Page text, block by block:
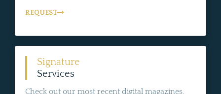
REQUEST
Signature
Services
Check out our most recent digital magazines,